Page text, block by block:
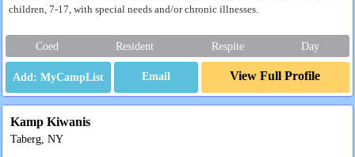
children, 7-17, with special needs and/or chronic illnesses.
Coed Resident Respite Day
Email View Full Profile
Kamp Kiwanis
Taberg, NY